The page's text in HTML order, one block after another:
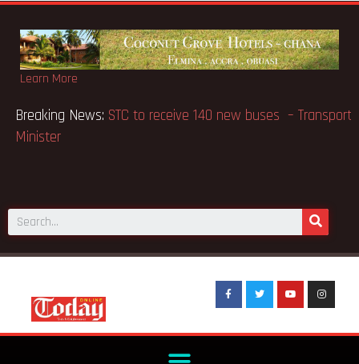
Learn More
Breaking News:GN Bank supports Methodist Chapel
dedicated in Chicago